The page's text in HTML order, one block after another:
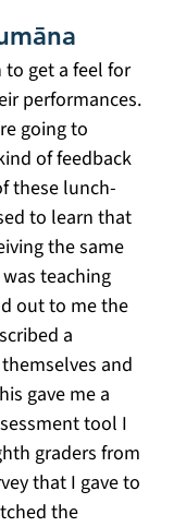
get a feel for
performances.
going to
of feedback
these lunch-
to learn that
the same
teaching
out to me the
a
and
gave me a
tool I
graders from
that I gave to
the